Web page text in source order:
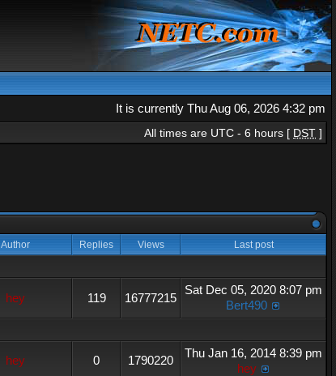
It is currently Thu Aug 06, 2026 4:32 pm
All times are UTC - 6 hours [ DST ]
Author Replies Views Last post
hey 119 16777215
Sat Dec 05, 2020 8:07 pm
Bert490
hey 0 1790220
Thu Jan 16, 2014 8:39 pm
hey